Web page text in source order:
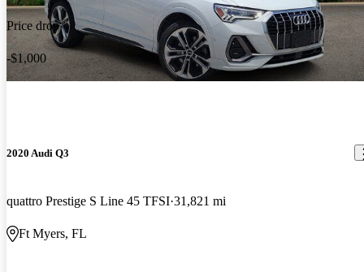
Price drop
-$1,000
2020 Audi Q3
quattro Prestige S Line 45 TFSI 31,821 mi
Ft Myers, FL